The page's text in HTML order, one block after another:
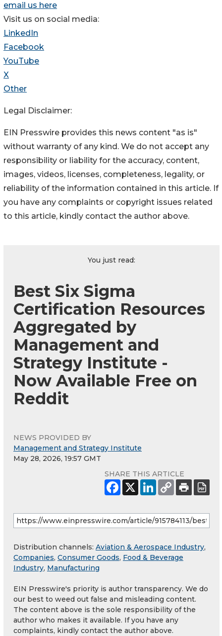
email us here
Visit us on social media:
LinkedIn
Facebook
YouTube
X
Other
Legal Disclaimer:
EIN Presswire provides this news content "as is"
without warranty of any kind. We do not accept any
responsibility or liability for the accuracy, content,
images, videos, licenses, completeness, legality, or
reliability of the information contained in this article. If
you have any complaints or copyright issues related
to this article, kindly contact the author above.
You just read:
Best Six Sigma
Certification Resources
Aggregated by
Management and
Strategy Institute -
Now Available Free on
Reddit
NEWS PROVIDED BY
Management and Strategy Institute
May 28, 2026, 19:57 GMT
SHARE THIS ARTICLE
Distribution channels: Aviation & Aerospace Industry,
Companies, Consumer Goods, Food & Beverage
Industry, Manufacturing
EIN Presswire's priority is author transparency. We do
our best to weed out false and misleading content.
The content above is the sole responsibility of the
author who makes it available. If you have any
complaints, kindly contact the author above.